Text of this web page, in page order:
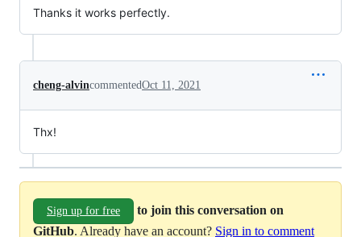
Thanks it works perfectly.
cheng-alvincommentedOct 11, 2021
Thx!
Sign up for free
to join this conversation on
GitHub. Already have an account? Sign in to comment